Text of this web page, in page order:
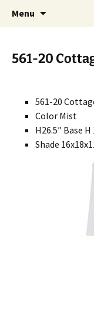
Handcrafted in
Menu
561-20
561-20
Color Mist
H26.5″ Base H
Shade